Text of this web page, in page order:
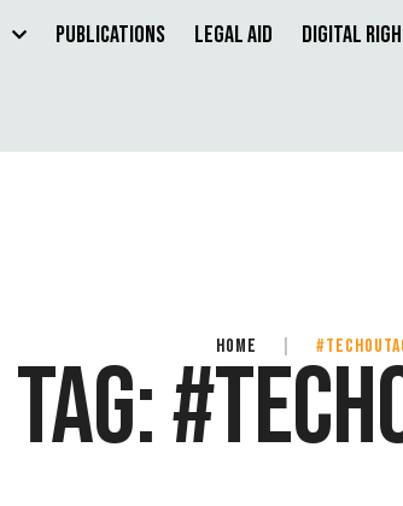
Publications Legal Aid Digital
HOME
TAG: